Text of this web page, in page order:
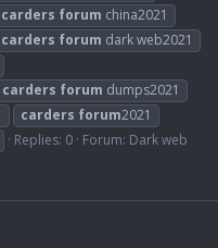
carders forum china2021
carders forum dark web2021
carders forum dumps2021
carders forum2021
Replies: 0 Forum: Dark web